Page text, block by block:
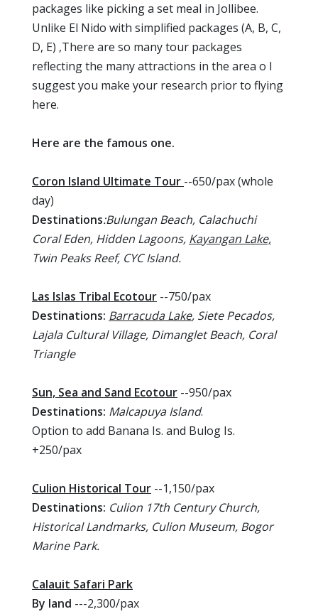
packages like picking a set meal in Jollibee.
Unlike El Nido with simplified packages (A, B, C,
D, E) ,There are so many tour packages
reflecting the many attractions in the area o I
suggest you make your research prior to flying
here.
Here are the famous one.
Coron Island Ultimate Tour --650/pax (whole
day)
Destinations:Bulungan Beach, Calachuchi
Coral Eden, Hidden Lagoons, Kayangan Lake,
Twin Peaks Reef, CYC Island.
Las Islas Tribal Ecotour --750/pax
Destinations: Barracuda Lake, Siete Pecados,
Lajala Cultural Village, Dimanglet Beach, Coral
Triangle
Sun, Sea and Sand Ecotour --950/pax
Destinations: Malcapuya Island.
Option to add Banana Is. and Bulog Is.
+250/pax
Culion Historical Tour --1,150/pax
Destinations: Culion 17th Century Church,
Historical Landmarks, Culion Museum, Bogor
Marine Park.
Calauit Safari Park
By land ---2,300/pax